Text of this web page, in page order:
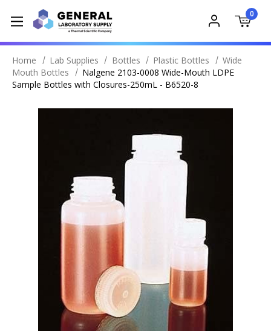
0
Home Lab Supplies Bottles Plastic Bottles
Wide
Mouth Bottles
Nalgene 2103-0008 Wide-Mouth LDPE
Sample Bottles with Closures-250mL - B6520-8